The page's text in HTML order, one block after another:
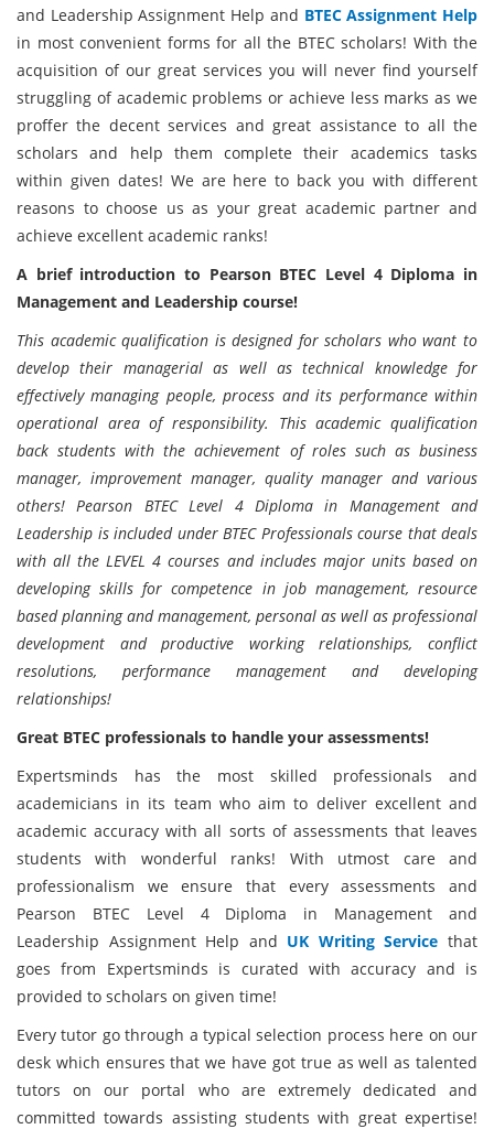
and Leadership Assignment Help and BTEC Assignment Help
in most convenient forms for all the BTEC scholars! With the
acquisition of our great services you will never find yourself
struggling of academic problems or achieve less marks as we
proffer the decent services and great assistance to all the
scholars and help them complete their academics tasks
within given dates! We are here to back you with different
reasons to choose us as your great academic partner and
achieve excellent academic ranks!
A brief introduction to Pearson BTEC Level 4 Diploma in
Management and Leadership course!
This academic qualification is designed for scholars who want to
develop their managerial as well as technical knowledge for
effectively managing people, process and its performance within
operational area of responsibility. This academic qualification
back students with the achievement of roles such as business
manager, improvement manager, quality manager and various
others! Pearson BTEC Level 4 Diploma in Management and
Leadership is included under BTEC Professionals course that deals
with all the LEVEL 4 courses and includes major units based on
developing skills for competence in job management, resource
based planning and management, personal as well as professional
development and productive working relationships, conflict
resolutions, performance management and developing
relationships!
Great BTEC professionals to handle your assessments!
Expertsminds has the most skilled professionals and
academicians in its team who aim to deliver excellent and
academic accuracy with all sorts of assessments that leaves
students with wonderful ranks! With utmost care and
professionalism we ensure that every assessments and
Pearson BTEC Level 4 Diploma in Management and
Leadership Assignment Help and UK Writing Service that
goes from Expertsminds is curated with accuracy and is
provided to scholars on given time!
Every tutor go through a typical selection process here on our
desk which ensures that we have got true as well as talented
tutors on our portal who are extremely dedicated and
committed towards assisting students with great expertise!